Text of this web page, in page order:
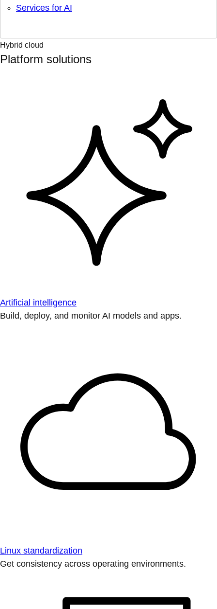
Services for AI
Hybrid cloud
Platform solutions
Artificial intelligence
Build, deploy, and monitor AI models and apps.
Linux standardization
Get consistency across operating environments.